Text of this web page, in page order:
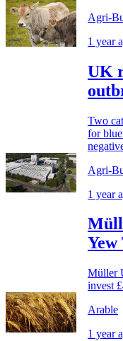
Agri-
1 year
UK
Two
for
Agri-
1 year
Müller
invest
Arable
1 year